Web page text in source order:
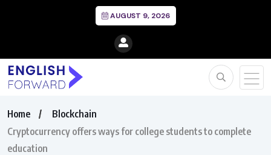
AUGUST 9, 2026
Home
Blockchain
Cryptocurrency offers ways for college students to complete
education